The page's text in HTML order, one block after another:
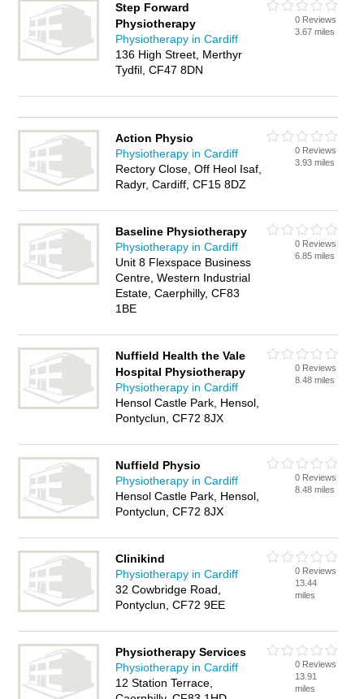
Step Forward
Physiotherapy
Physiotherapy in Cardiff
136 High Street, Merthyr
Tydfil, CF47 8DN
0 Reviews
3.67 miles
Action Physio
Physiotherapy in Cardiff
Rectory Close, Off Heol Isaf,
Radyr, Cardiff, CF15 8DZ
0 Reviews
3.93 miles
Baseline Physiotherapy
Physiotherapy in Cardiff
Unit 8 Flexspace Business
Centre, Western Industrial
Estate, Caerphilly, CF83
1BE
0 Reviews
6.85 miles
Nuffield Health the Vale
Hospital Physiotherapy
Physiotherapy in Cardiff
Hensol Castle Park, Hensol,
Pontyclun, CF72 8JX
0 Reviews
8.48 miles
Nuffield Physio
Physiotherapy in Cardiff
Hensol Castle Park, Hensol,
Pontyclun, CF72 8JX
0 Reviews
8.48 miles
Clinikind
Physiotherapy in Cardiff
32 Cowbridge Road,
Pontyclun, CF72 9EE
0 Reviews
13.44
miles
Physiotherapy Services
Physiotherapy in Cardiff
12 Station Terrace,
0 Reviews
13.91
miles